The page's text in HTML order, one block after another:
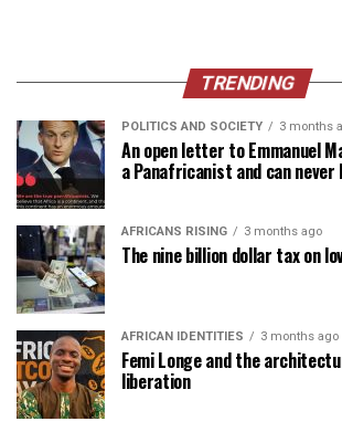
TRENDING
POLITICS AND SOCIETY 3 months
An open letter to Emmanuel
a Panafricanist and can never
AFRICANS RISING 3 months ago
The nine billion dollar tax on
AFRICAN IDENTITIES 3 months ago
Femi Longe and the
liberation